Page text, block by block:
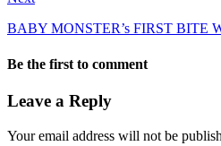
BABY MONSTER’s FIRST BITE
Be the first to comment
Leave a Reply
Your email address will not be